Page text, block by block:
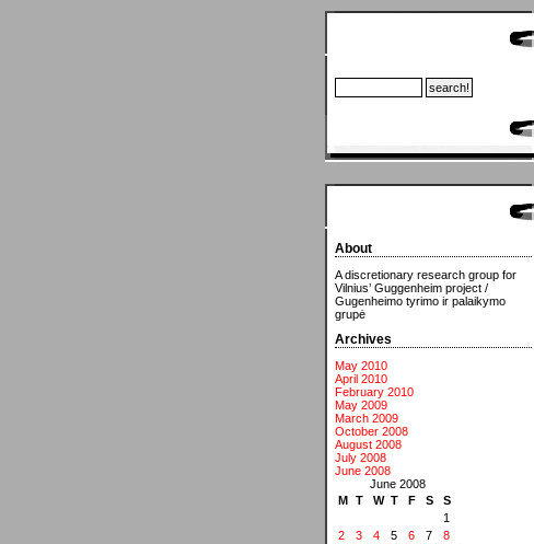
About
A discretionary research group for
Vilnius’ Guggenheim project /
Gugenheimo tyrimo ir palaikymo
grupė
Archives
May 2010
April 2010
February 2010
May 2009
March 2009
October 2008
August 2008
July 2008
June 2008
June 2008
M
T W T F S
S
1
2
3 4 5 6 7
8